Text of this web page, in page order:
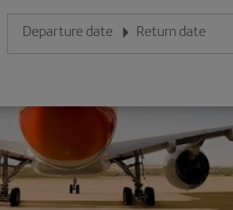
Departure date
Enter the date in day/month/year format
Return date
Enter the date in